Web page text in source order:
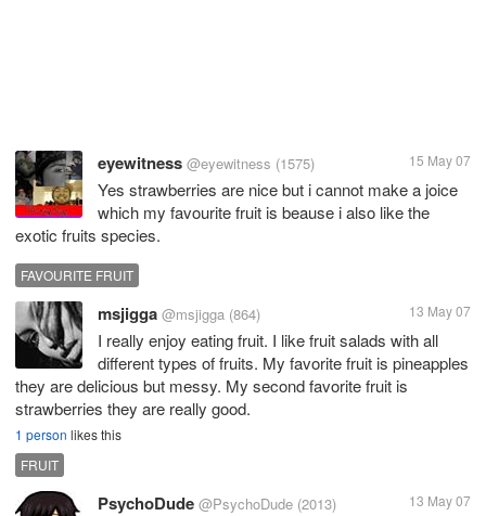
eyewitness @eyewitness (1575) 15 May 07
Yes strawberries are nice but i cannot make a joice
which my favourite fruit is beause i also like the
exotic fruits species.
FAVOURITE FRUIT
msjigga @msjigga (864) 13 May 07
I really enjoy eating fruit. I like fruit salads with all
different types of fruits. My favorite fruit is pineapples
they are delicious but messy. My second favorite fruit is
strawberries they are really good.
1 person likes this
FRUIT
PsychoDude @PsychoDude (2013) 13 May 07